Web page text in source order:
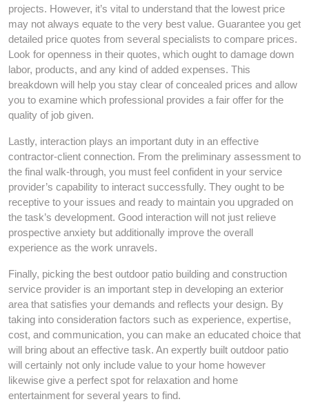
projects. However, it’s vital to understand that the lowest price
may not always equate to the very best value. Guarantee you get
detailed price quotes from several specialists to compare prices.
Look for openness in their quotes, which ought to damage down
labor, products, and any kind of added expenses. This
breakdown will help you stay clear of concealed prices and allow
you to examine which professional provides a fair offer for the
quality of job given.
Lastly, interaction plays an important duty in an effective
contractor-client connection. From the preliminary assessment to
the final walk-through, you must feel confident in your service
provider’s capability to interact successfully. They ought to be
receptive to your issues and ready to maintain you upgraded on
the task’s development. Good interaction will not just relieve
prospective anxiety but additionally improve the overall
experience as the work unravels.
Finally, picking the best outdoor patio building and construction
service provider is an important step in developing an exterior
area that satisfies your demands and reflects your design. By
taking into consideration factors such as experience, expertise,
cost, and communication, you can make an educated choice that
will bring about an effective task. An expertly built outdoor patio
will certainly not only include value to your home however
likewise give a perfect spot for relaxation and home
entertainment for several years to find.